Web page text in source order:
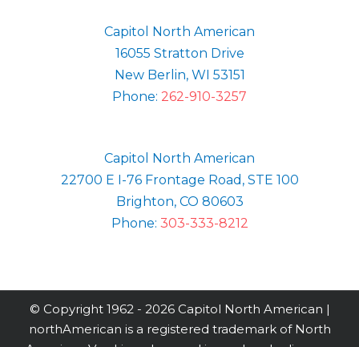
Capitol North American
16055 Stratton Drive
New Berlin, WI 53151
Phone: 262-910-3257
Capitol North American
22700 E I-76 Frontage Road, STE 100
Brighton, CO 80603
Phone: 303-333-8212
© Copyright 1962 - 2026 Capitol North American |
northAmerican is a registered trademark of North